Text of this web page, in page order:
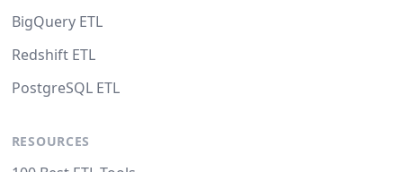
BigQuery ETL
Redshift ETL
PostgreSQL ETL
RESOURCES